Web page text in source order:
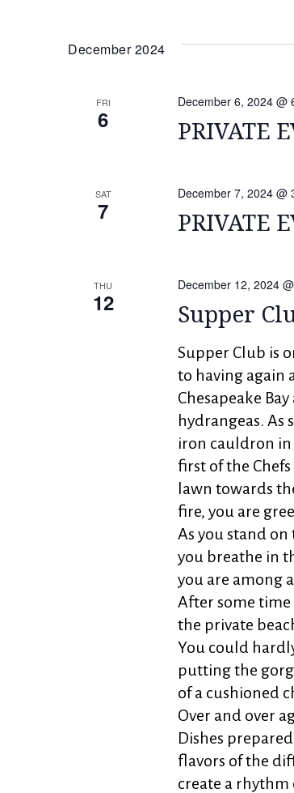
December 2024
FRI
6 PRIVATE
December 6, 2024 @
SAT
7 PRIVATE
December 7, 2024 @
THU
12 Supper
December 12, 2024
Supper Club is
to having again
Chesapeake
hydrangeas. As
iron cauldron
first of the
lawn towards
fire, you are
As you stand
you breathe in
you are among
After some
the private
You could
putting the
of a cushioned
Over and over
Dishes
flavors of the
create a rhythm